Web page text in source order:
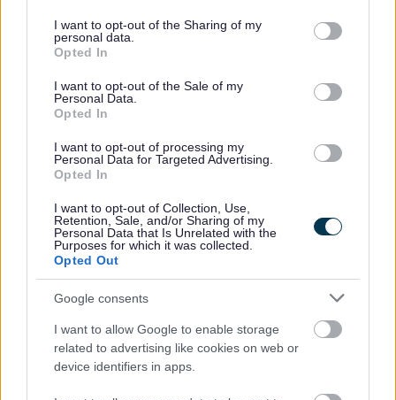
not limited to your visit or usage behaviour. You may click to
grant or deny consent to Google and its third-party tags to
use your data for below specified purposes in below Google
consent section.
I want to opt-out of the Sharing of my
personal data.
Opted In
I want to opt-out of the Sale of my
Personal Data.
Opted In
I want to opt-out of processing my
Personal Data for Targeted Advertising.
Opted In
I want to opt-out of Collection, Use,
Retention, Sale, and/or Sharing of my
Personal Data that Is Unrelated with the
Purposes for which it was collected.
Opted Out
Google consents
I want to allow Google to enable storage
related to advertising like cookies on web or
device identifiers in apps.
Sefton Council has had a successful prosecution
tipping.
First of five cases
In the first of five cases going to court this
summer, a woman from Litherland was ordered to
handed a six-month conditional discharge by a
district judge.
Old furniture
She admitted dumping waste including old
furniture in an alley near her home. Sefton
Council’s environmental enforcement team
investigated and linked the evidence to her.
All of the cases relate to separate incidents of